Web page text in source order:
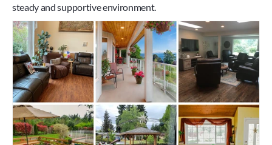
steady and supportive environment.